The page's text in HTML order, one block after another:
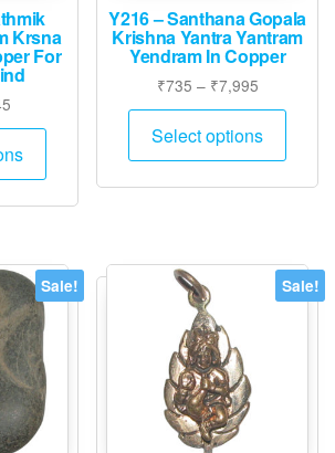
page
Krsna
For
range:
₹735
through
This
The
options
may
chosen
on
Y216 – Santhana Gopala
Krishna Yantra Yantram
Yendram In Copper
₹735 – ₹7,995Price
range:
₹735
through
Select options
This
may
Sale! Sale!